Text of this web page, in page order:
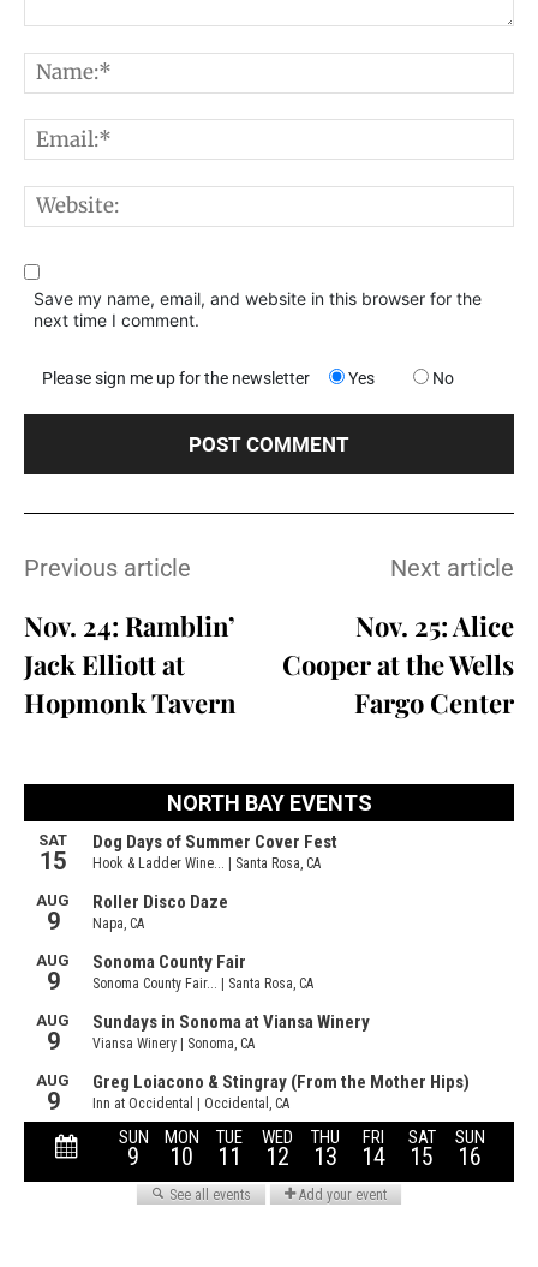
Save my name, email, and website in this browser for the
next time I comment.
Please sign me up for the newsletter Yes No
Previous article
Nov. 24: Ramblin’
Jack Elliott at
Hopmonk Tavern
Next article
Nov. 25: Alice
Cooper at the Wells
Fargo Center